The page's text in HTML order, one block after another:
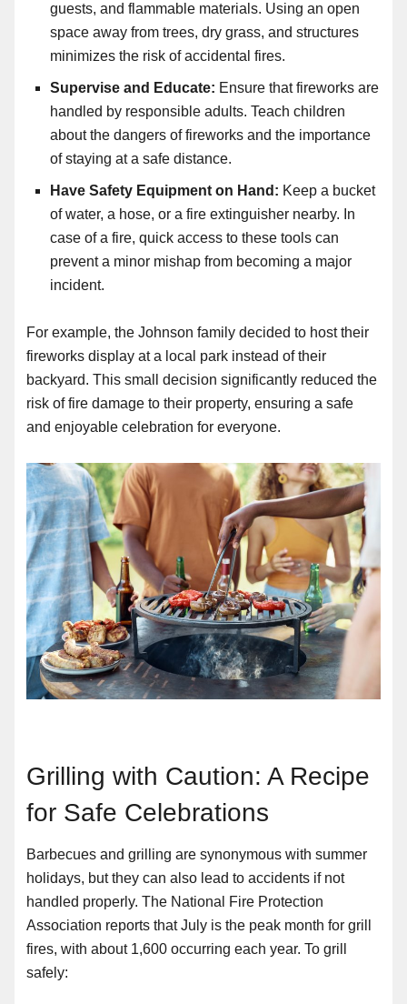
guests, and flammable materials. Using an open
space away from trees, dry grass, and structures
minimizes the risk of accidental fires.
Supervise and Educate: Ensure that fireworks are
handled by responsible adults. Teach children
about the dangers of fireworks and the importance
of staying at a safe distance.
Have Safety Equipment on Hand: Keep a bucket
of water, a hose, or a fire extinguisher nearby. In
case of a fire, quick access to these tools can
prevent a minor mishap from becoming a major
incident.
For example, the Johnson family decided to host their
fireworks display at a local park instead of their
backyard. This small decision significantly reduced the
risk of fire damage to their property, ensuring a safe
and enjoyable celebration for everyone.
Grilling with Caution: A Recipe
for Safe Celebrations
Barbecues and grilling are synonymous with summer
holidays, but they can also lead to accidents if not
handled properly. The National Fire Protection
Association reports that July is the peak month for grill
fires, with about 1,600 occurring each year. To grill
safely: